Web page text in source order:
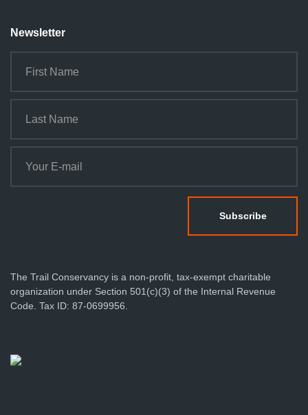
Newsletter
The Trail Conservancy is a non-profit, tax-exempt charitable
organization under Section 501(c)(3) of the Internal Revenue
Code. Tax ID: 87-0699956.